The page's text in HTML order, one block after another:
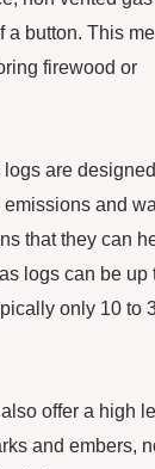
a button. This
firewood or
are
and
that they can
logs can be up
only 10 to
offer a high
and embers,